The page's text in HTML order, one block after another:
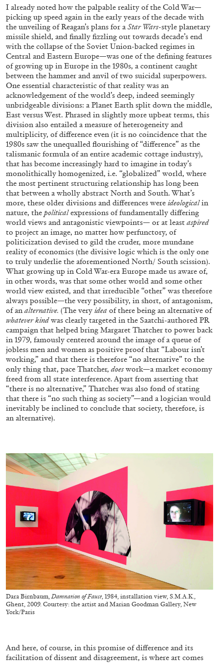
Andrew Suggs, and Julie Tolentino in
conversation
27.07.2026 READING TIME28′ CONVERSATIONS
NILS FOCK RICHARD HAWKINS
Richard Hawkins “Potentialities” at Kestner
Gesellschaft, Hannover
by Nils Fock
27.07.2026 READING TIME10′ REVIEWS
MONIRA AL QADIRI
The Lost Dwarf
by Monira Al Qadiri
READING TIME ESSAYS
I already noted how the palpable reality of the Cold War—
picking up speed again in the early years of the decade with
the unveiling of Reagan’s plans for a Star Wars-style planetary
missile shield, and finally fizzling out towards decade’s end
with the collapse of the Soviet Union-backed regimes in
Central and Eastern Europe—was one of the defining features
of growing up in Europe in the 1980s, a continent caught
between the hammer and anvil of two suicidal superpowers.
One essential characteristic of that reality was an
acknowledgement of the world’s deep, indeed seemingly
unbridgeable divisions: a Planet Earth split down the middle,
East versus West. Phrased in slightly more upbeat terms, this
division also entailed a measure of heterogeneity and
multiplicity, of difference even (it is no coincidence that the
1980s saw the unequalled flourishing of “difference” as the
talismanic formula of an entire academic cottage industry),
that has become increasingly hard to imagine in today’s
monolithically homogenized, i.e. “globalized” world, where
the most pertinent structuring relationship has long been
that between a wholly abstract North and South. What’s
more, these older divisions and differences were ideologicalin
nature, the politicalexpressions of fundamentally differing
world views and antagonistic viewpoints— or at least aspired
to project an image, no matter how perfunctory, of
politicization devised to gild the cruder, more mundane
reality of economics (the divisive logic which is the only one
to truly underlie the aforementioned North/ South scission).
What growing up in Cold War-era Europe made us aware of,
in other words, was that some other world and some other
world view existed, and that irreducible “other” was therefore
always possible—the very possibility, in short, of antagonism,
of an alternative. (The very idea of there being an alternative of
whatever kindwas clearly targeted in the Saatchi-authored PR
campaign that helped bring Margaret Thatcher to power back
in 1979, famously centered around the image of a queue of
jobless men and women as positive proof that “Labour isn’t
working,” and that there is therefore “no alternative” to the
only thing that, pace Thatcher, does work—a market economy
freed from all state interference. Apart from asserting that
“there is no alternative,” Thatcher was also fond of stating
that there is “no such thing as society”—and a logician would
inevitably be inclined to conclude that society, therefore, is
an alternative).
Dara Birnbaum,Damnation of Faust, 1984, installation view, S.M.A.K.,
Ghent, 2009. Courtesy: the artist and Marian Goodman Gallery, New
York/Paris
And here, of course, in this promise of difference and its
facilitation of dissent and disagreement, is where art comes